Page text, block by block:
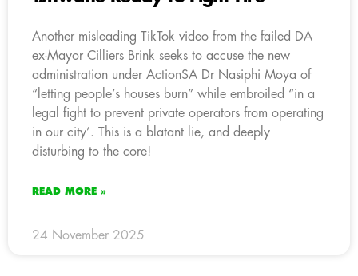
Another misleading TikTok video from the failed DA
ex-Mayor Cilliers Brink seeks to accuse the new
administration under ActionSA Dr Nasiphi Moya of
“letting people’s houses burn” while embroiled “in a
legal fight to prevent private operators from operating
in our city’. This is a blatant lie, and deeply
disturbing to the core!
READ MORE »
24 November 2025